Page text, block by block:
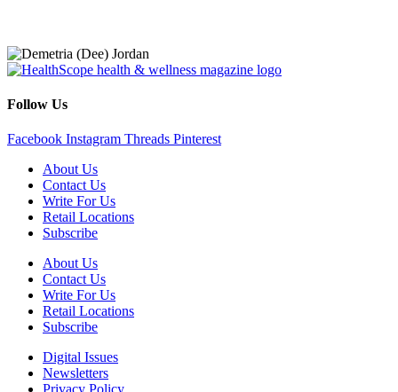
Follow Us
Facebook Instagram Threads Pinterest
About Us
Contact Us
Write For Us
Retail Locations
Subscribe
About Us
Contact Us
Write For Us
Retail Locations
Subscribe
Digital Issues
Newsletters